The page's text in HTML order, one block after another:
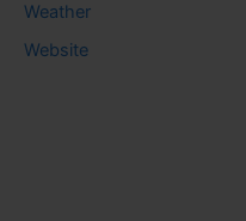
Weather
Website